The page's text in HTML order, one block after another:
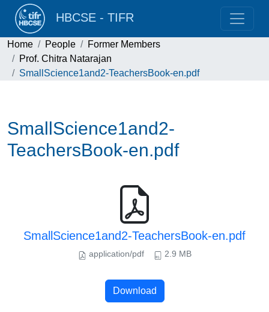
HBCSE - TIFR
Home People
Former Members
Prof. Chitra Natarajan
SmallScience1and2-TeachersBook-en.pdf
SmallScience1and2-
TeachersBook-en.pdf
SmallScience1and2-TeachersBook-en.pdf
application/pdf 2.9 MB
Download